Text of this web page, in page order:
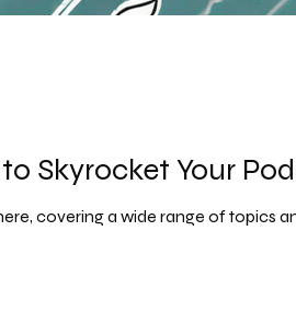
Skyrocket Your
covering a wide range of topics